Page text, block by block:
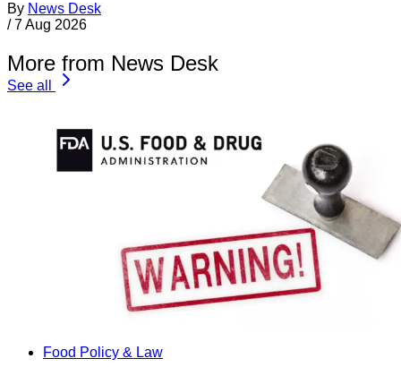
By News Desk
/ 7 Aug 2026
More from News Desk
See all
Food Policy & Law